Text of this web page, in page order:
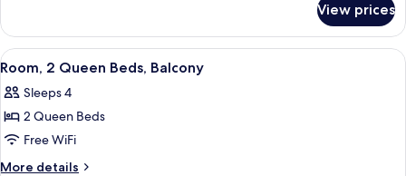
Fireplace
2
Queen
Beds,
View prices
View
all
photos
for
Room,
2
A hotel room with a large bed, a
6
Room, 2 Queen Beds, Balcony
Sleeps 4
2 Queen Beds
Free WiFi
More details
More